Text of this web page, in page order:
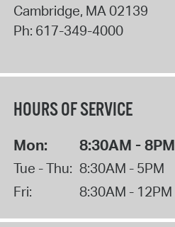
Cambridge, MA 02139
Ph: 617-349-4000
HOURS OF SERVICE
Mon: 8:30AM - 8PM
Tue - Thu: 8:30AM - 5PM
Fri:
8:30AM - 12PM